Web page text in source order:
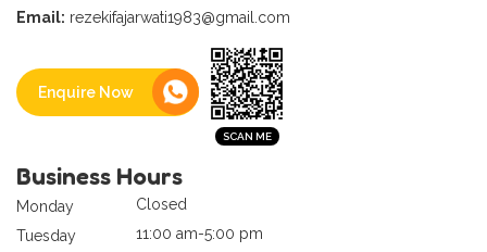
Email: rezekifajarwati1983@gmail.com
Enquire Now
Business Hours
Monday
Closed
Tuesday
11:00 am-5:00 pm